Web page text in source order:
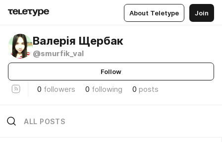
About Teletype Join
Валерія Щербак
@smurfik_val
Follow
0 followers 0 following 0 posts
ALL POSTS